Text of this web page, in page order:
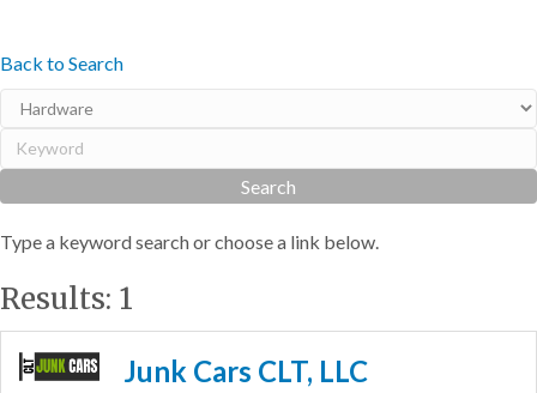
Back to Search
Type a keyword search or choose a link below.
Results: 1
Junk Cars CLT, LLC